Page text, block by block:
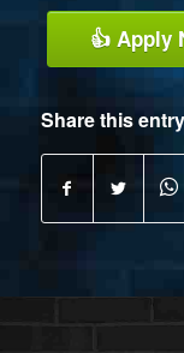
👍 Apply
Share this entry